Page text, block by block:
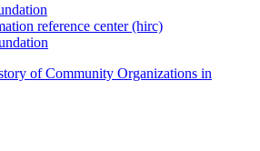
reference center (hirc)
of Community Organizations in